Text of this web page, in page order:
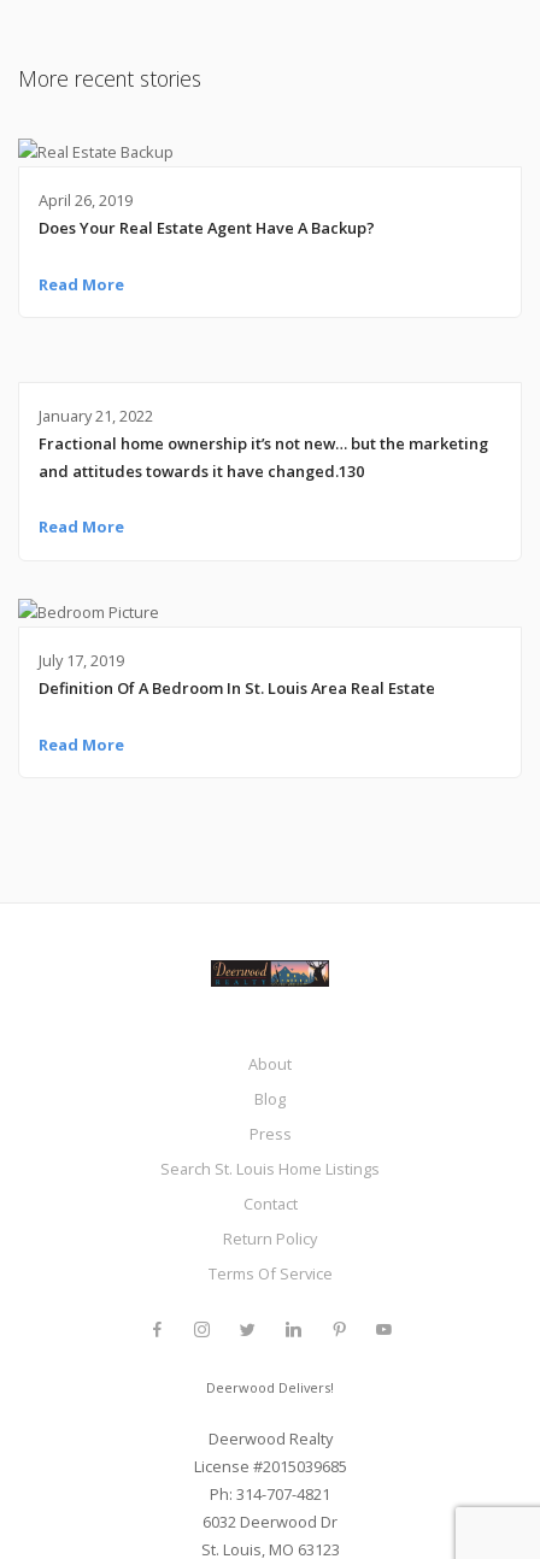
More recent stories
April 26, 2019
Does Your Real Estate Agent Have A Backup?
Read More
January 21, 2022
Fractional home ownership it’s not new… but the marketing
and attitudes towards it have changed.130
Read More
July 17, 2019
Definition Of A Bedroom In St. Louis Area Real Estate
Read More
About
Blog
Press
Search St. Louis Home Listings
Contact
Return Policy
Terms Of Service
Deerwood Delivers!
Deerwood Realty
License #2015039685
Ph: 314-707-4821
6032 Deerwood Dr
St. Louis, MO 63123